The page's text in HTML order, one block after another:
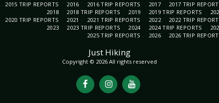
Just Hiking
Copyright © 2026 All rights reserved
2015 TRIP REPORTS
2016 2016 TRIP REPORTS 2017
2017 TRIP
2018
2018 TRIP REPORTS 2019 2019 TRIP REPORTS
2020 TRIP REPORTS
2021 2021 TRIP REPORTS 2022
2022 TRIP
2023
2023 TRIP REPORTS 2024 2024 TRIP REPORTS
2025 TRIP REPORTS
2026 2026 TRIP